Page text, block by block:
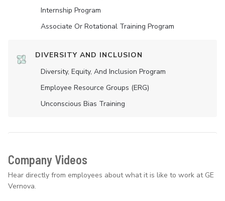
Internship Program
Associate Or Rotational Training Program
DIVERSITY AND INCLUSION
Diversity, Equity, And Inclusion Program
Employee Resource Groups (ERG)
Unconscious Bias Training
Company Videos
Hear directly from employees about what it is like to work at GE
Vernova.